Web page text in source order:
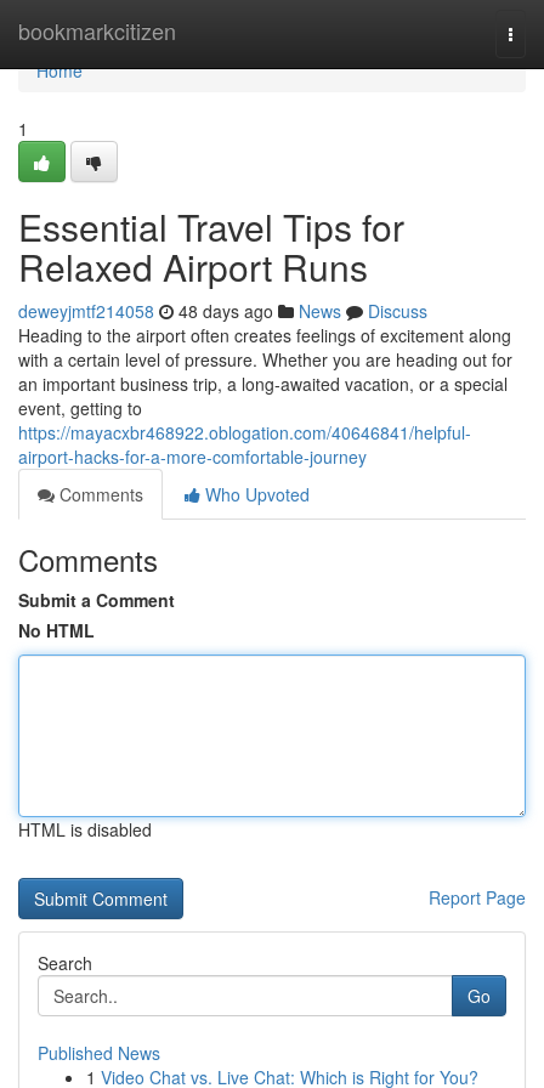
bookmarkcitizen
Home
Home
1
Essential Travel Tips for
Relaxed Airport Runs
deweyjmtf214058 48 days ago News
Discuss
Heading to the airport often creates feelings of excitement along
with a certain level of pressure. Whether you are heading out for
an important business trip, a long-awaited vacation, or a special
event, getting to
https://mayacxbr468922.oblogation.com/40646841/helpful-
airport-hacks-for-a-more-comfortable-journey
Comments
Who Upvoted
Comments
Submit a Comment
No HTML
HTML is disabled
Report Page
Search
Go
Published News
1 Video Chat vs. Live Chat: Which is Right for You?